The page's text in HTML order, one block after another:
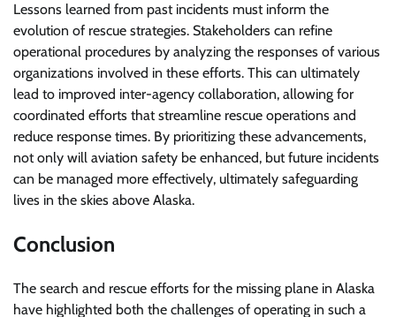
Lessons learned from past incidents must inform the
evolution of rescue strategies. Stakeholders can refine
operational procedures by analyzing the responses of various
organizations involved in these efforts. This can ultimately
lead to improved inter-agency collaboration, allowing for
coordinated efforts that streamline rescue operations and
reduce response times. By prioritizing these advancements,
not only will aviation safety be enhanced, but future incidents
can be managed more effectively, ultimately safeguarding
lives in the skies above Alaska.
Conclusion
The search and rescue efforts for the missing plane in Alaska
have highlighted both the challenges of operating in such a